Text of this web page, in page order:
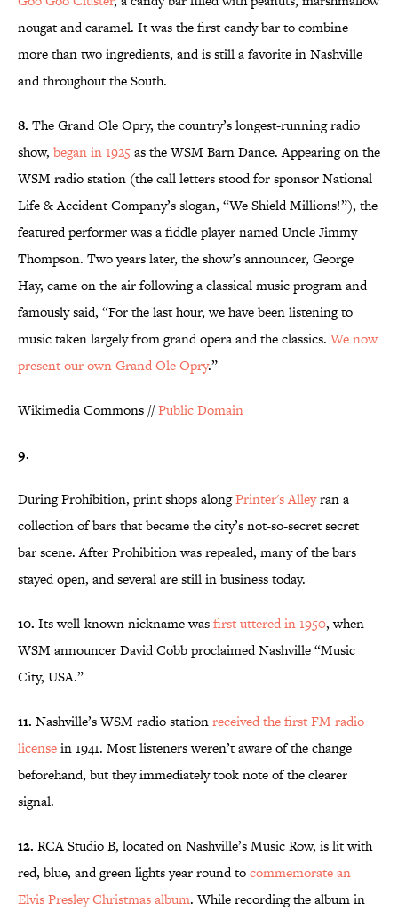
nougat and caramel. It was the first candy bar to combine
more than two ingredients, and is still a favorite in Nashville
and throughout the South.
8. The Grand Ole Opry, the country’s longest-running radio
show, began in 1925 as the WSM Barn Dance. Appearing on the
WSM radio station (the call letters stood for sponsor National
Life & Accident Company’s slogan, “We Shield Millions!”), the
featured performer was a fiddle player named Uncle Jimmy
Thompson. Two years later, the show’s announcer, George
Hay, came on the air following a classical music program and
famously said, “For the last hour, we have been listening to
music taken largely from grand opera and the classics. We now
present our own Grand Ole Opry.”
Wikimedia Commons //Public Domain
9.
During Prohibition, print shops alongPrinter's Alleyran a
collection of bars that became the city’s not-so-secret secret
bar scene. After Prohibition was repealed, many of the bars
stayed open, and several are still in business today.
10. Its well-known nickname wasfirst uttered in 1950, when
WSM announcer David Cobb proclaimed Nashville “Music
City, USA.”
11. Nashville’s WSM radio stationreceived the first FM radio
licensein 1941. Most listeners weren’t aware of the change
beforehand, but they immediately took note of the clearer
signal.
12. RCA Studio B, located on Nashville’s Music Row, is lit with
red, blue, and green lights year round tocommemorate an
Elvis Presley Christmas album. While recording the album in